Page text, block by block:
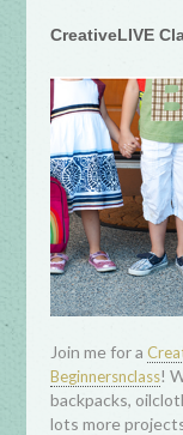
CreativeLIVE
Join me for a
Beginnersnclass!
backpacks,
lots more